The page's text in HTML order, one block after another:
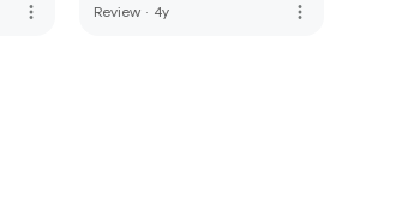
more_vert Review · 4y more_vert